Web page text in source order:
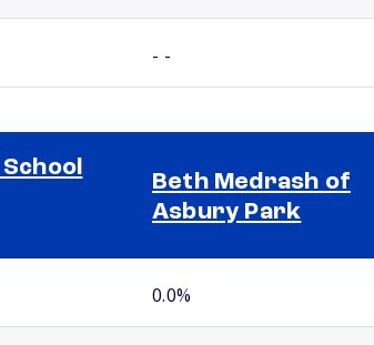
- -
Beth Medrash of
Asbury Park
0.0%